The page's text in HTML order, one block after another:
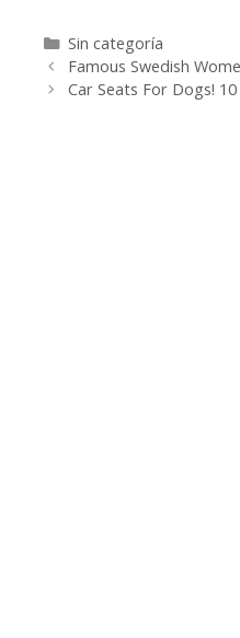
Categorías
Sin categoría
Navegación
de
Famous Swedish
Car Seats For Dogs!